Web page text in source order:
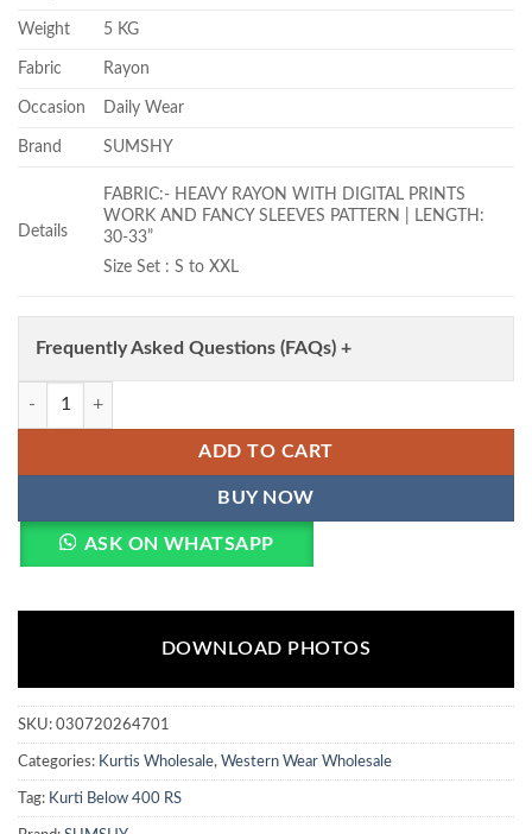
Weight 5 KG
Fabric Rayon
Occasion Daily Wear
Brand SUMSHY
Details
FABRIC:- HEAVY RAYON WITH DIGITAL PRINTS
WORK AND FANCY SLEEVES PATTERN | LENGTH:
30-33”
Size Set : S to XXL
Frequently Asked Questions (FAQs) +
Aawiya RJ 52 Heavy Rayon Digital Printed Tunic Style Long Top
ADD TO CART
BUY NOW
ASK ON WHATSAPP
DOWNLOAD PHOTOS
SKU: 030720264701
Categories: Kurtis Wholesale, Western Wear Wholesale
Tag: Kurti Below 400 RS